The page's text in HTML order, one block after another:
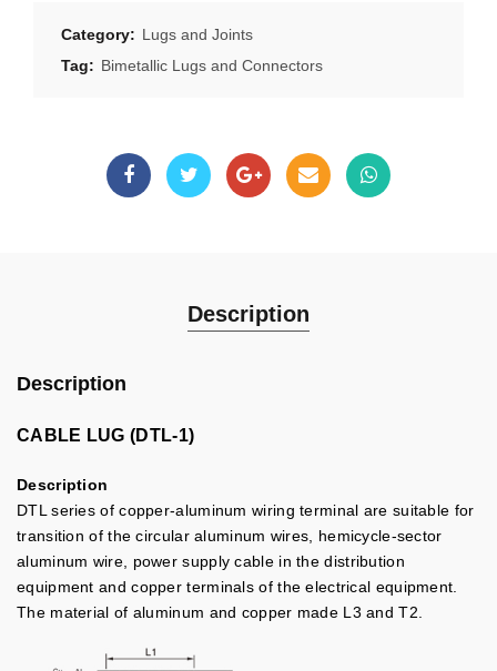
Category: Lugs and Joints
Tag: Bimetallic Lugs and Connectors
Description
Description
CABLE LUG (DTL-1)
Description
DTL series of copper-aluminum wiring terminal are suitable for
transition of the circular aluminum wires, hemicycle-sector
aluminum wire, power supply cable in the distribution
equipment and copper terminals of the electrical equipment.
The material of aluminum and copper made L3 and T2.